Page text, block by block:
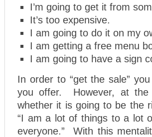
I’m going to get it from
It’s too expensive.
I am going to do it on my
I am getting a free menu
I am going to have a sign
In order to “get the sale”
you offer. However, at the
whether it is going to be the
“I am a lot of things to a lot
everyone.” With this